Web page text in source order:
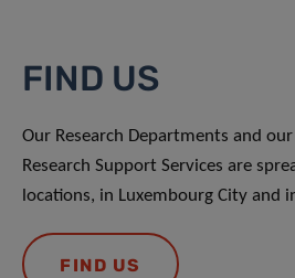
FIND US
Our Research Departments and
Research Support Services are
locations, in Luxembourg City and
FIND US